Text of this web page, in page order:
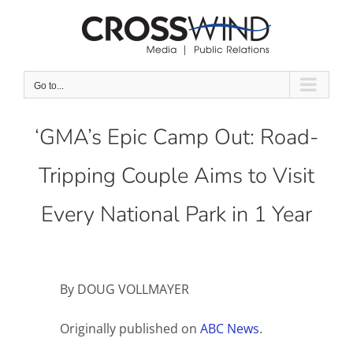
Go to...
‘GMA’s Epic Camp Out: Road-
Tripping Couple Aims to Visit
Every National Park in 1 Year
By DOUG VOLLMAYER
Originally published onABC News.